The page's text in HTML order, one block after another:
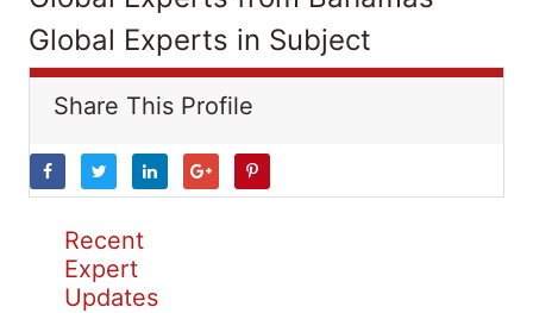
Global Experts in Subject
Share This Profile
Recent
Expert
Updates